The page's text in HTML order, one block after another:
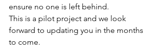
ensure no one is left behind.
This is a pilot project and we look
forward to updating you in the months
to come.